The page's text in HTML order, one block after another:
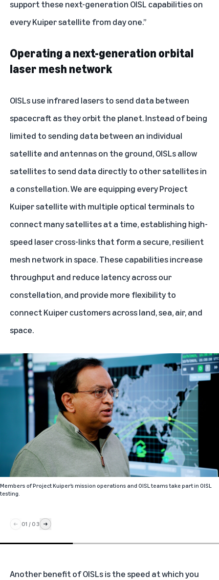
support these next-generation OISL capabilities on
every Kuiper satellite from day one.”
Operating a next-generation orbital
laser mesh network
OISLs use infrared lasers to send data between
spacecraft as they orbit the planet. Instead of being
limited to sending data between an individual
satellite and antennas on the ground, OISLs allow
satellites to send data directly to other satellites in
a constellation. We are equipping every Project
Kuiper satellite with multiple optical terminals to
connect many satellites at a time, establishing high-
speed laser cross-links that form a secure, resilient
mesh network in space. These capabilities increase
throughput and reduce latency across our
constellation, and provide more flexibility to
connect Kuiper customers across land, sea, air, and
space.
Members of Project Kuiper’s mission operations and OISL teams take part in OISL
testing.
01 / 03
Another benefit of OISLs is the speed at which you